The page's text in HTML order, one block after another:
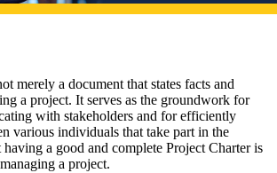
merely a document that states facts and
a project. It serves as the groundwork for
with stakeholders and for efficiently
various individuals that take part in the
a good and complete Project Charter is
a project.